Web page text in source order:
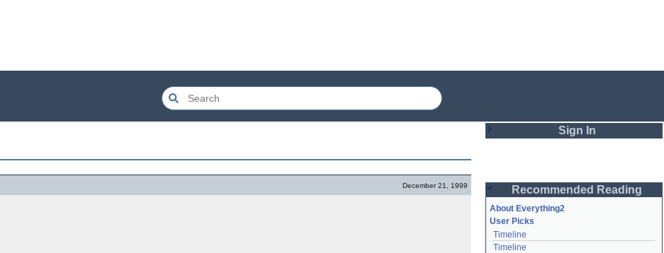
December 21, 1999
Sign In
Password
Remember me
Recommended Reading
About Everything2
User Picks
Timeline
Timeline